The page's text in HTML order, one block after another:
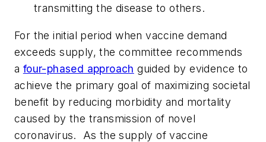
transmitting the disease to others.
For the initial period when vaccine demand
exceeds supply, the committee recommends
a four-phased approach guided by evidence to
achieve the primary goal of maximizing societal
benefit by reducing morbidity and mortality
caused by the transmission of novel
coronavirus. As the supply of vaccine